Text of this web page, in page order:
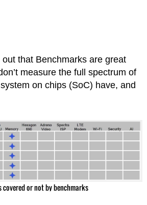
that Benchmarks are great
measure the full spectrum of
on chips (SoC) have, and
covered or not by benchmarks